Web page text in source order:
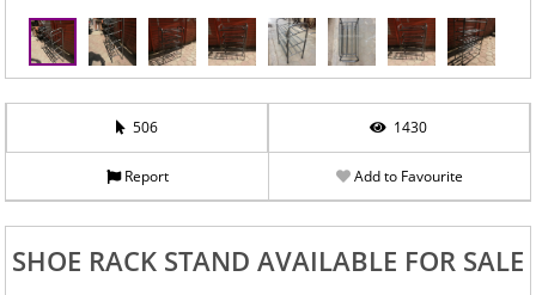
‹ ›
506 1430
Report Add to Favourite
SHOE RACK STAND AVAILABLE FOR SALE